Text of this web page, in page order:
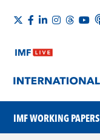
IMF WORKING PAPERS